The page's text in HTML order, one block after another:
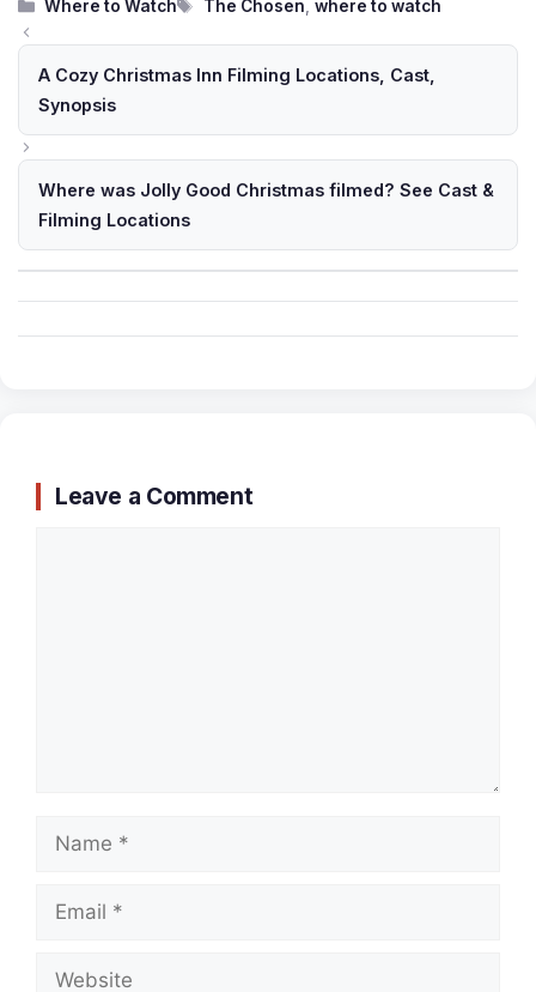
Where to Watch The Chosen where to watch
A Cozy Christmas Inn Filming Locations, Cast,
Synopsis
Where was Jolly Good Christmas filmed? See Cast &
Filming Locations
Leave a Comment
Name
Email
Website